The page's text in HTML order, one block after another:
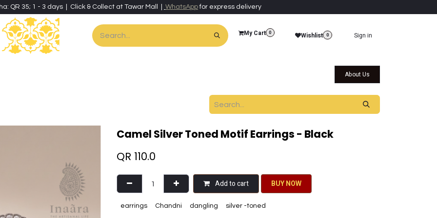
QR 35; 1 - 3 days | Click & Collect at Tawar Mall | WhatsAppfor express delivery
My Cart 0 Wishlist 0 Sign in
About Us
Camel Silver Toned Motif Earrings - Black
QR 110.0
Add to cart BU​​Y NO​​​​​​W​​
earrings Chandni dangling silver -toned